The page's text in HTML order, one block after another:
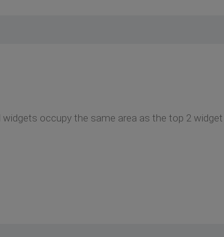
widgets occupy the same area as the top 2 widget